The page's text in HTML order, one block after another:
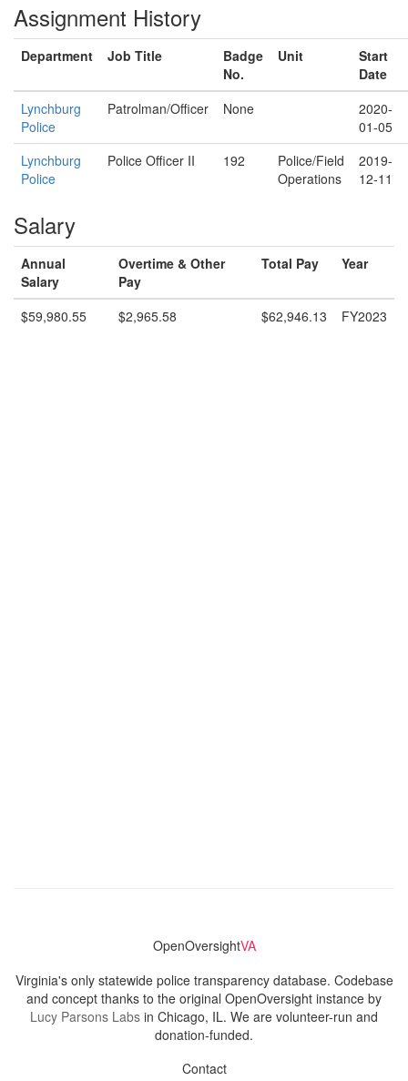
Assignment History
Department Job Title
Badge
No.
Unit
Start
Date
Lynchburg
Police
Patrolman/Officer None
2020-
01-05
Lynchburg
Police
Police Officer II 192
Police/Field
Operations
2019-
12-11
Salary
Annual
Salary
Overtime & Other
Pay
Total Pay Year
$59,980.55 $2,965.58 $62,946.13 FY2023
OpenOversightVA
Virginia's only statewide police transparency database. Codebase
and concept thanks to the original OpenOversight instance by
Lucy Parsons Labs in Chicago, IL. We are volunteer-run and
donation-funded.
Contact